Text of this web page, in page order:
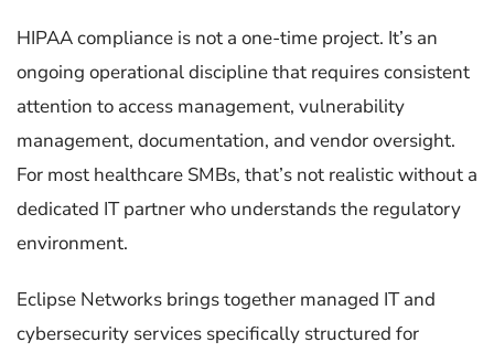
HIPAA compliance is not a one-time project. It’s an
ongoing operational discipline that requires consistent
attention to access management, vulnerability
management, documentation, and vendor oversight.
For most healthcare SMBs, that’s not realistic without a
dedicated IT partner who understands the regulatory
environment.
Eclipse Networks brings together managed IT and
cybersecurity services specifically structured for